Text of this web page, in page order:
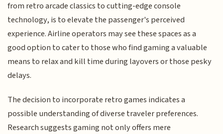
from retro arcade classics to cutting-edge console
technology, is to elevate the passenger's perceived
experience. Airline operators may see these spaces as a
good option to cater to those who find gaming a valuable
means to relax and kill time during layovers or those pesky
delays.
The decision to incorporate retro games indicates a
possible understanding of diverse traveler preferences.
Research suggests gaming not only offers mere